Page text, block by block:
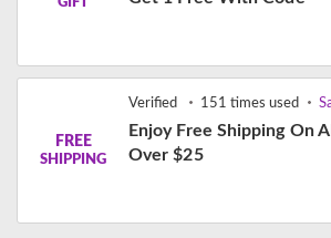
FREE
SHIPPING
Verified 151 times used
Enjoy Free Shipping On
Over $25